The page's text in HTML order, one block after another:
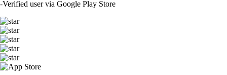
-Verified user via Google Play Store